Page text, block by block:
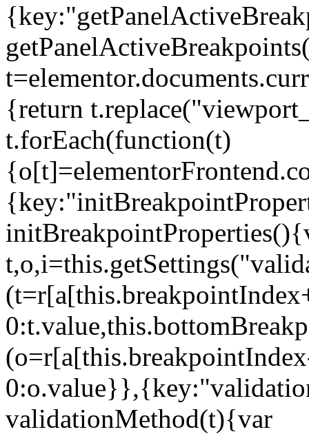
{return
t.forEach(function(t)
validationMethod(t){var